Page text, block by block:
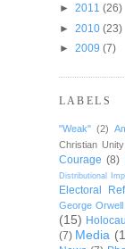
► 2011 (26)
► 2010 (23)
► 2009 (7)
LABELS
"Weak" (2)
Christian Unity
Courage (8)
Distributional
Electoral
George Orwell
(15)
(7) Media